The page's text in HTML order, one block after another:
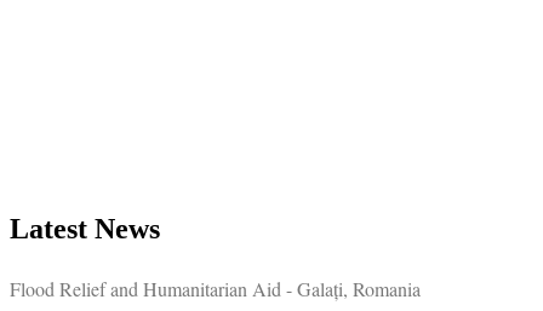
Latest News
Flood Relief and Humanitarian Aid - Galați, Romania